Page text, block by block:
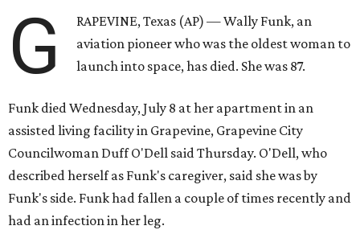
G
RAPEVINE, Texas (AP) — Wally Funk, an
aviation pioneer who was the oldest woman to
launch into space, has died. She was 87.
Funk died Wednesday, July 8 at her apartment in an
assisted living facility in Grapevine, Grapevine City
Councilwoman Duff O'Dell said Thursday. O'Dell, who
described herself as Funk's caregiver, said she was by
Funk's side. Funk had fallen a couple of times recently and
had an infection in her leg.